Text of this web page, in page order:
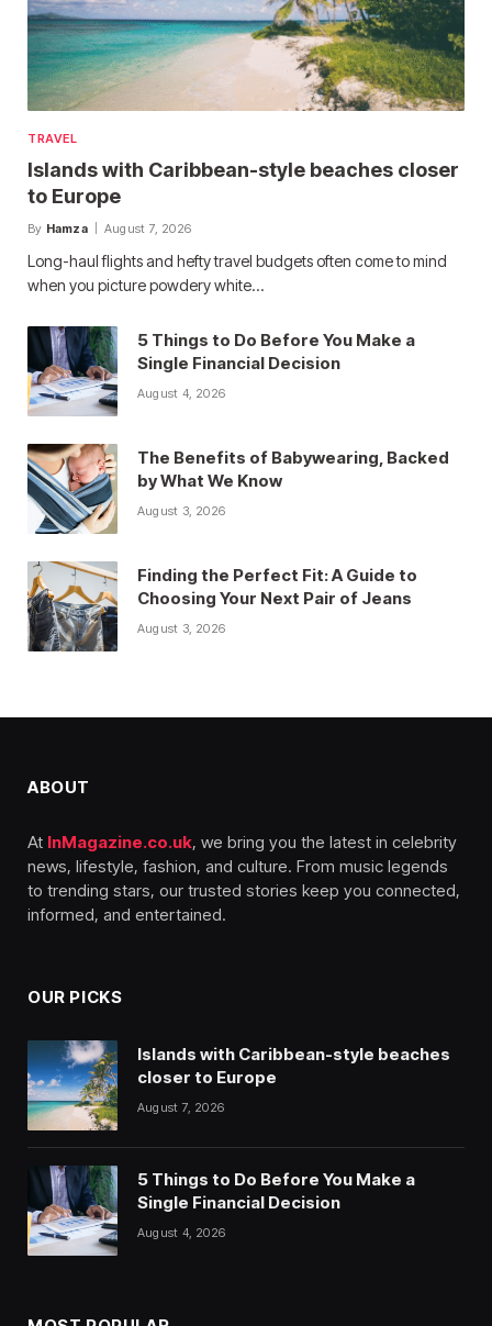
TRAVEL
Islands with Caribbean-style beaches closer
to Europe
By Hamza August 7, 2026
Long-haul flights and hefty travel budgets often come to mind
when you picture powdery white…
5 Things to Do Before You Make a
Single Financial Decision
August 4, 2026
The Benefits of Babywearing, Backed
by What We Know
August 3, 2026
Finding the Perfect Fit: A Guide to
Choosing Your Next Pair of Jeans
August 3, 2026
ABOUT
At InMagazine.co.uk, we bring you the latest in celebrity
news, lifestyle, fashion, and culture. From music legends
to trending stars, our trusted stories keep you connected,
informed, and entertained.
OUR PICKS
Islands with Caribbean-style beaches
closer to Europe
August 7, 2026
5 Things to Do Before You Make a
Single Financial Decision
August 4, 2026